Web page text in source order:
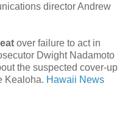
director Andrew
over failure to act in
Dwight Nadamoto
the suspected cover-up
Kealoha. Hawaii News